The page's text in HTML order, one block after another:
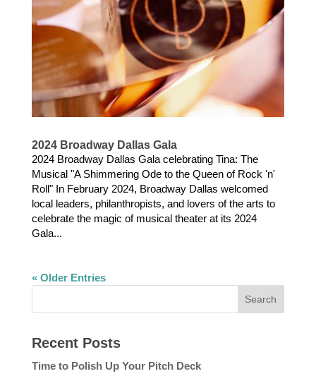
2024 Broadway Dallas Gala
2024 Broadway Dallas Gala celebrating Tina: The
Musical "A Shimmering Ode to the Queen of Rock 'n'
Roll" In February 2024, Broadway Dallas welcomed
local leaders, philanthropists, and lovers of the arts to
celebrate the magic of musical theater at its 2024
Gala...
« Older Entries
Recent Posts
Time to Polish Up Your Pitch Deck